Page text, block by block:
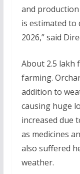
and production
is estimated to
2026,” said
About 2.5 lakh
farming.
addition to
causing huge
increased due
as medicines
also suffered
weather.